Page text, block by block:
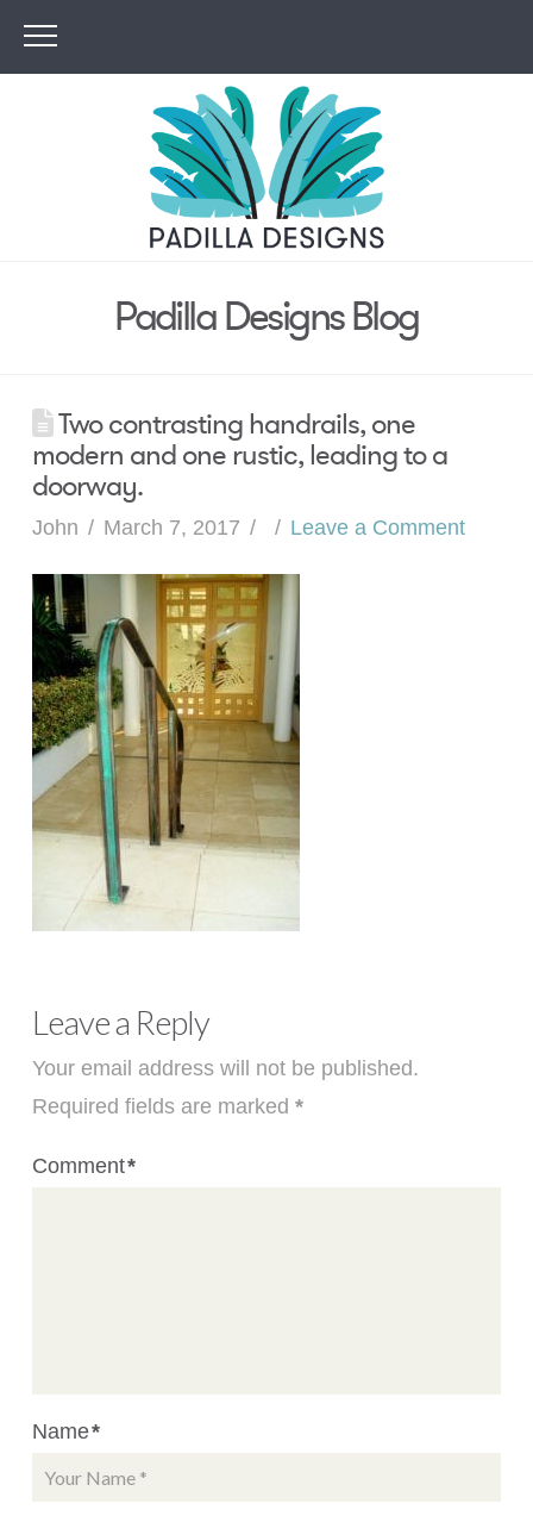
Padilla Designs Blog
Two contrasting handrails, one
modern and one rustic, leading to a
doorway.
John March 7, 2017 Leave a Comment
Leave a Reply
Your email address will not be published.
Required fields are marked *
Comment*
Name*